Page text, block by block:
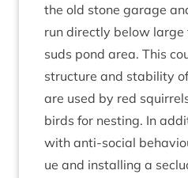
the old stone gar­age
run dir­ectly below
suds pond area. This
struc­ture and sta­bil­ity
are used by red
birds for nest­ing. In
with anti-social
ue and installing a